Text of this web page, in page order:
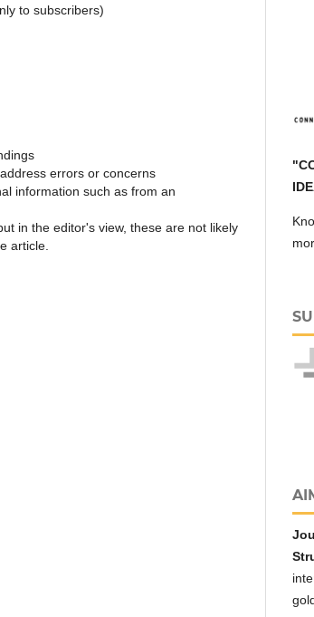
to subscribers)
errors or concerns
information such as from an
in the editor's view, these are not likely
article.